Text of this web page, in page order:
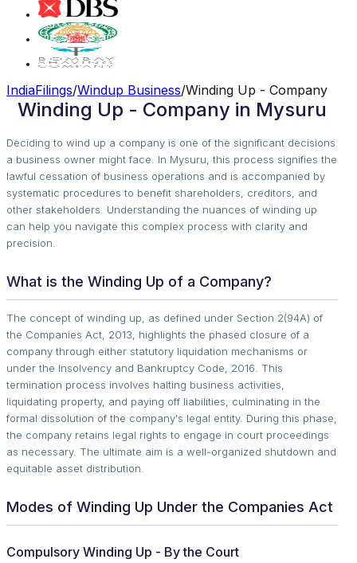
IndiaFilings/Windup Business/Winding Up - Company
Winding Up - Company in Mysuru
Deciding to wind up a company is one of the significant decisions
a business owner might face. In Mysuru, this process signifies the
lawful cessation of business operations and is accompanied by
systematic procedures to benefit shareholders, creditors, and
other stakeholders. Understanding the nuances of winding up
can help you navigate this complex process with clarity and
precision.
What is the Winding Up of a Company?
The concept of winding up, as defined under Section 2(94A) of
the Companies Act, 2013, highlights the phased closure of a
company through either statutory liquidation mechanisms or
under the Insolvency and Bankruptcy Code, 2016. This
termination process involves halting business activities,
liquidating property, and paying off liabilities, culminating in the
formal dissolution of the company's legal entity. During this phase,
the company retains legal rights to engage in court proceedings
as necessary. The ultimate aim is a well-organized shutdown and
equitable asset distribution.
Modes of Winding Up Under the Companies Act
Compulsory Winding Up - By the Court